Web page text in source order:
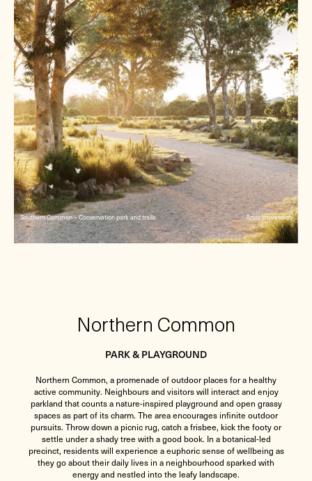
Southern Common – Conservation park and trails Artist impression
Northern Common
PARK & PLAYGROUND
Northern Common, a promenade of outdoor places for a healthy
active community. Neighbours and visitors will interact and enjoy
parkland that counts a nature-inspired playground and open grassy
spaces as part of its charm. The area encourages infinite outdoor
pursuits. Throw down a picnic rug, catch a frisbee, kick the footy or
settle under a shady tree with a good book. In a botanical-led
precinct, residents will experience a euphoric sense of wellbeing as
they go about their daily lives in a neighbourhood sparked with
energy and nestled into the leafy landscape.